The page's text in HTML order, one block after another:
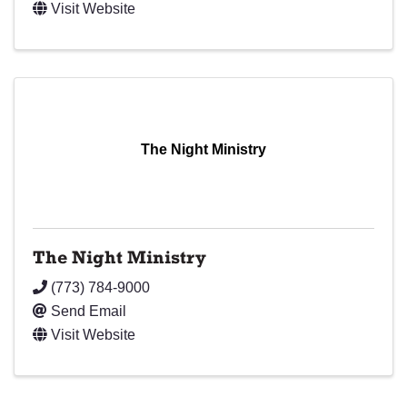
Visit Website
The Night Ministry
The Night Ministry
(773) 784-9000
Send Email
Visit Website